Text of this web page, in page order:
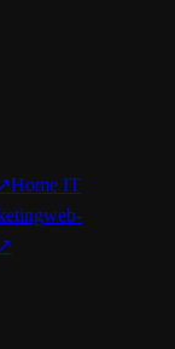
Home IT
web-
↗